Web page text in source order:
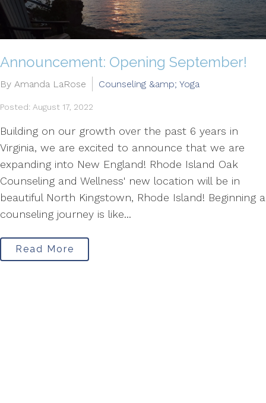
Announcement: Opening September!
By Amanda LaRose Counseling &amp; Yoga
Posted: August 17, 2022
Building on our growth over the past 6 years in
Virginia, we are excited to announce that we are
expanding into New England! Rhode Island Oak
Counseling and Wellness' new location will be in
beautiful North Kingstown, Rhode Island! Beginning a
counseling journey is like...
Read More